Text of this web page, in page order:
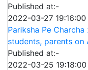
Published at:-
2022-03-27 19:16:00
Pariksha Pe
students, parents on
Published at:-
2022-03-25 19:18:00